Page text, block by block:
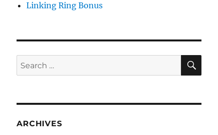
Linking Ring Bonus
Search
for:
ARCHIVES